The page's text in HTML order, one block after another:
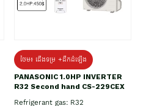
ថែម៖ ជើងទម្រ +ដឹកដំឡើង
PANASONIC 1.0HP INVERTER
R32 Second hand CS-229CEX
Refrigerant gas: R32